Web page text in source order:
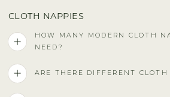
CLOTH NAPPIES
HOW MANY MODERN CLOTH
NEED?
ARE THERE DIFFERENT